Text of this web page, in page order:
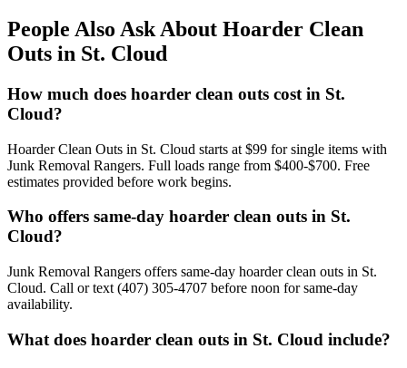
People Also Ask About Hoarder Clean
Outs in St. Cloud
How much does hoarder clean outs cost in St.
Cloud?
Hoarder Clean Outs in St. Cloud starts at $99 for single items with
Junk Removal Rangers. Full loads range from $400-$700. Free
estimates provided before work begins.
Who offers same-day hoarder clean outs in St.
Cloud?
Junk Removal Rangers offers same-day hoarder clean outs in St.
Cloud. Call or text (407) 305-4707 before noon for same-day
availability.
What does hoarder clean outs in St. Cloud include?